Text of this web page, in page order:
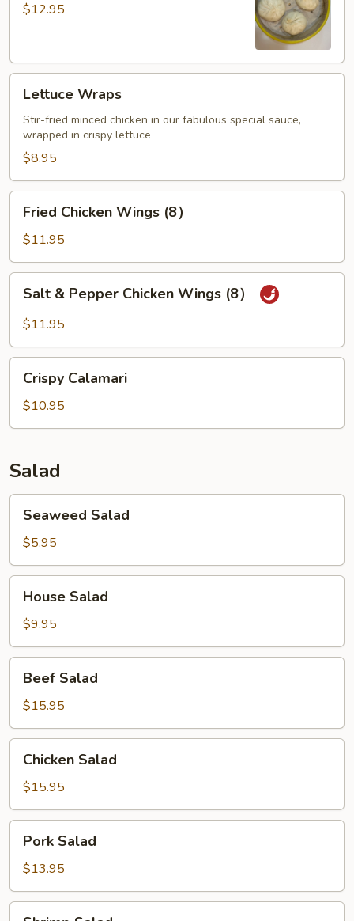
$12.95
Wraps
Lettuce Wraps
Stir-fried minced chicken in our fabulous special sauce,
wrapped in crispy lettuce
$8.95
Chicken
Wings
(8）
Fried Chicken Wings (8）
$11.95
Pepper
Wings
(8）
Salt & Pepper Chicken Wings (8）
$11.95
Calamari
Crispy Calamari
$10.95
Salad
Salad
Seaweed Salad
$5.95
Salad
House Salad
$9.95
Salad
Beef Salad
$15.95
Salad
Chicken Salad
$15.95
Salad
Pork Salad
$13.95